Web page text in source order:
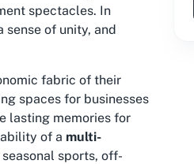
spectacles. In
of unity, and
fabric of their
spaces for businesses
lasting memories for
of a multi-
sports, off-